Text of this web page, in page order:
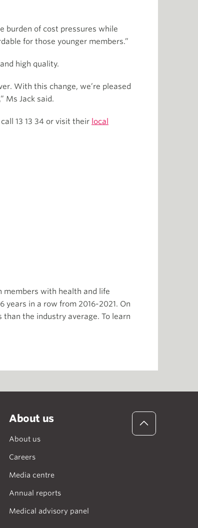
burden of cost pressures while
for those younger members.”
high quality.
With this change, we’re pleased
Ms Jack said.
13 13 34 or visit their local
members with health and life
years in a row from 2016-2021. On
the industry average. To learn
About us
About us
Careers
Media centre
Annual reports
Medical advisory panel